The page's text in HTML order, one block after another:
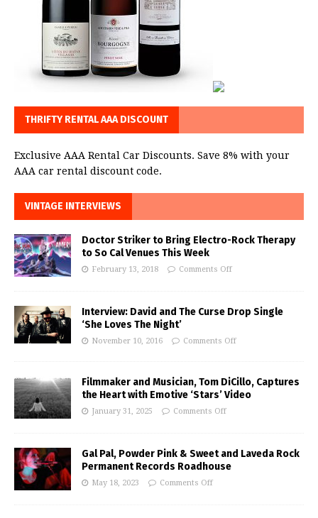
THRIFTY RENTAL AAA DISCOUNT
Exclusive AAA Rental Car Discounts. Save 8% with your
AAA car rental discount code.
VINTAGE INTERVIEWS
Doctor Striker to Bring Electro-Rock Therapy
to So Cal Venues This Week
February 13, 2018 Comments Off
Interview: David and The Curse Drop Single
‘She Loves The Night’
November 10, 2016 Comments Off
Filmmaker and Musician, Tom DiCillo, Captures
the Heart with Emotive ‘Stars’ Video
January 31, 2025 Comments Off
Gal Pal, Powder Pink & Sweet and Laveda Rock
Permanent Records Roadhouse
May 18, 2023 Comments Off